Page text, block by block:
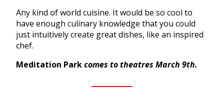
Any kind of world cuisine. It would be so cool to
have enough culinary knowledge that you could
just intuitively create great dishes, like an inspired
chef.
Meditation Parkcomes to theatres March 9th.